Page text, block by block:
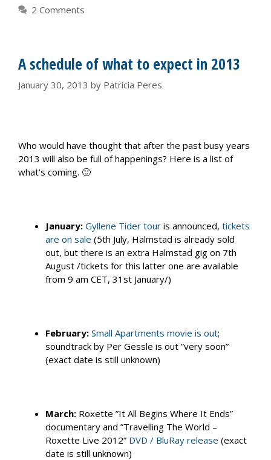
2 Comments
A schedule of what to expect in 2013
January 30, 2013 by Patrícia Peres
Who would have thought that after the past busy years
2013 will also be full of happenings? Here is a list of
what’s coming. 🙂
January: Gyllene Tider tour is announced, tickets
are on sale (5th July, Halmstad is already sold
out, but there is an extra Halmstad gig on 7th
August /tickets for this latter one are available
from 9 am CET, 31st January/)
February: Small Apartments movie is out;
soundtrack by Per Gessle is out ”very soon”
(exact date is still unknown)
March: Roxette ”It All Begins Where It Ends”
documentary and ”Travelling The World –
Roxette Live 2012” DVD / BluRay release (exact
date is still unknown)